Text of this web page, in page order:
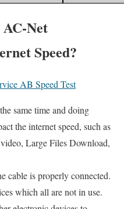
Net
Speed?
AB Speed Test
same time and doing
the internet speed, such as
Large Files Download,
cable is properly connected.
which all are not in use.